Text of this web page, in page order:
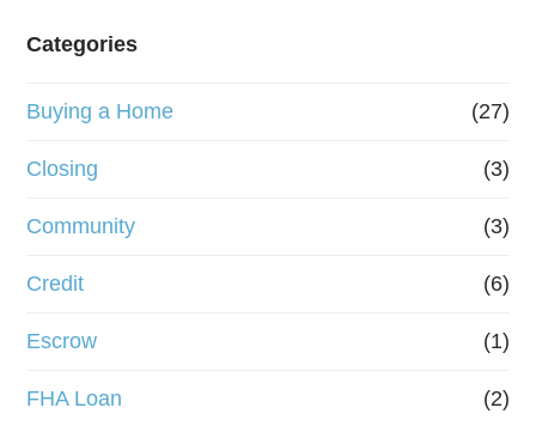
e
r
R
i
n
Categories
Buying a Home (27)
Closing (3)
Community (3)
Credit (6)
Escrow (1)
FHA Loan (2)